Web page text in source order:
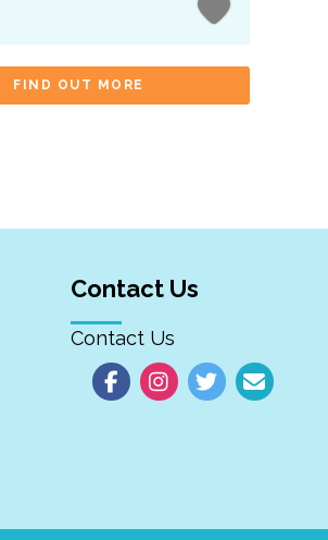
FIND OUT MORE
Contact Us
Contact Us